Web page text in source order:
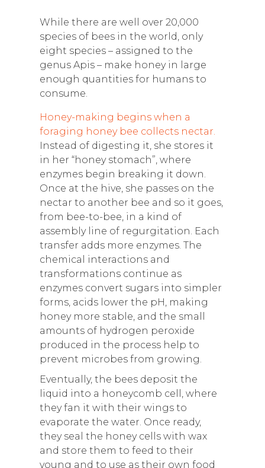
While there are well over 20,000
species of bees in the world, only
eight species – assigned to the
genus Apis – make honey in large
enough quantities for humans to
consume.
Honey-making begins when a
foraging honey bee collects nectar.
Instead of digesting it, she stores it
in her “honey stomach”, where
enzymes begin breaking it down.
Once at the hive, she passes on the
nectar to another bee and so it goes,
from bee-to-bee, in a kind of
assembly line of regurgitation. Each
transfer adds more enzymes. The
chemical interactions and
transformations continue as
enzymes convert sugars into simpler
forms, acids lower the pH, making
honey more stable, and the small
amounts of hydrogen peroxide
produced in the process help to
prevent microbes from growing.
Eventually, the bees deposit the
liquid into a honeycomb cell, where
they fan it with their wings to
evaporate the water. Once ready,
they seal the honey cells with wax
and store them to feed to their
young and to use as their own food